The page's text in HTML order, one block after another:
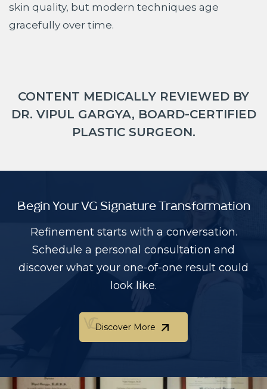
skin quality, but modern techniques age
gracefully over time.
CONTENT MEDICALLY REVIEWED BY
DR. VIPUL GARGYA, BOARD-CERTIFIED
PLASTIC SURGEON.
Begin Your VG Signature Transformation
Refinement starts with a conversation.
Schedule a personal consultation and
discover what your one-of-one result could
look like.
Discover More
Discover More